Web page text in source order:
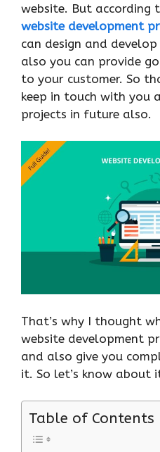
website. But according
website development
can design and
also you can provide
to your customer. So
keep in touch with you
projects in future also.
That’s why I thought
website development
and also give you
it. So let’s know about
Table of Contents